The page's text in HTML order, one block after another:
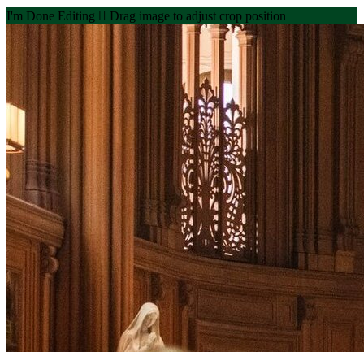
I'm Done Editing  Drag image to adjust crop position